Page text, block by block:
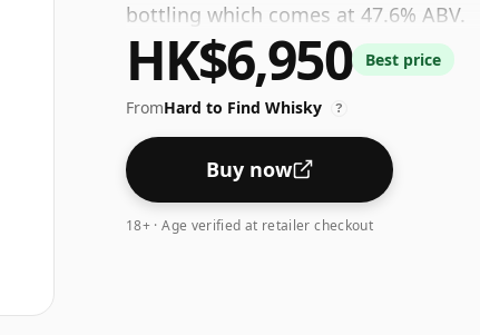
bottling which comes at 47.6% ABV.
HK$6,950 Best price
FromHard to Find Whisky ?
Buy now
18+ · Age verified at retailer checkout